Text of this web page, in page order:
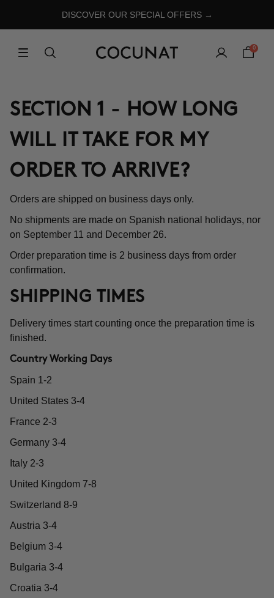
DISCOVER OUR SPECIAL OFFERS →
0
SECTION 1 - HOW LONG
WILL IT TAKE FOR MY
ORDER TO ARRIVE?
Orders are shipped on business days only.
No shipments are made on Spanish national holidays, nor
on September 11 and December 26.
Order preparation time is 2 business days from order
confirmation.
SHIPPING TIMES
Delivery times start counting once the preparation time is
finished.
Country Working Days
Spain 1-2
United States 3-4
France 2-3
Germany 3-4
Italy 2-3
United Kingdom 7-8
Switzerland 8-9
Austria 3-4
Belgium 3-4
Bulgaria 3-4
Croatia 3-4